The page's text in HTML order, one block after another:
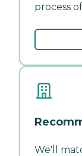
process
We'll